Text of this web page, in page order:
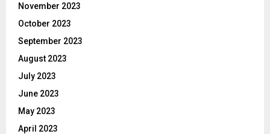
November 2023
October 2023
September 2023
August 2023
July 2023
June 2023
May 2023
April 2023